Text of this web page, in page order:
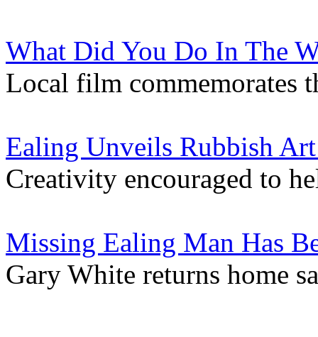
What Did You Do In The
Local film commemorates
Ealing Unveils Rubbish
Creativity encouraged to
Missing Ealing Man Has
Gary White returns home